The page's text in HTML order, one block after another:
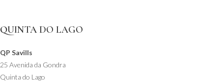
QUINTA DO LAGO
QP Savills
25 Avenida da Gondra
Quinta do Lago